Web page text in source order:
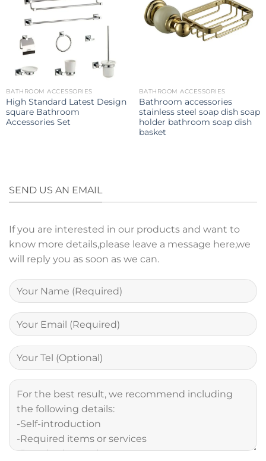
BATHROOM ACCESSORIES
High Standard Latest Design
square Bathroom
Accessories Set
BATHROOM ACCESSORIES
Bathroom accessories
stainless steel soap dish soap
holder bathroom soap dish
basket
SEND US AN EMAIL
If you are interested in our products and want to
know more details,please leave a message here,we
will reply you as soon as we can.